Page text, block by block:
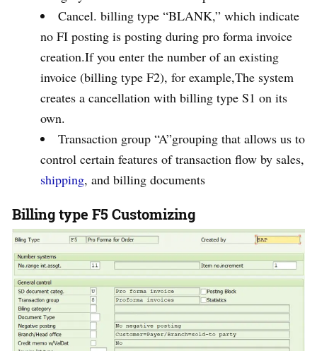
Cancel. billing type “BLANK,” which indicate
no FI posting is posting during pro forma invoice
creation.If you enter the number of an existing
invoice (billing type F2), for example,The system
creates a cancellation with billing type S1 on its
own.
Transaction group “A”grouping that allows us to
control certain features of transaction flow by sales,
shipping, and billing documents
Billing type F5 Customizing